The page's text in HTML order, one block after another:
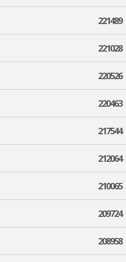
221489
221028
220526
220463
217544
212064
210065
209724
208958